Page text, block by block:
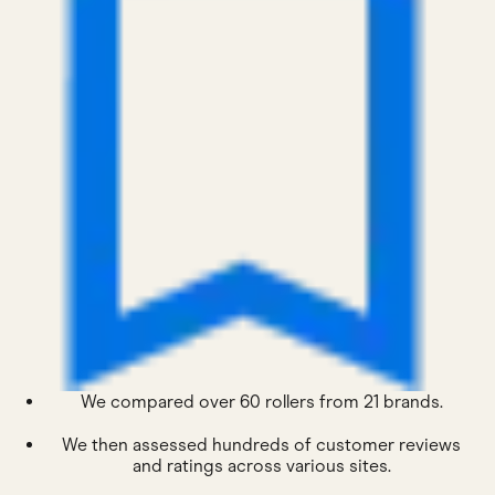
We compared over 60 rollers from 21 brands.
We then assessed hundreds of customer reviews
and ratings across various sites.